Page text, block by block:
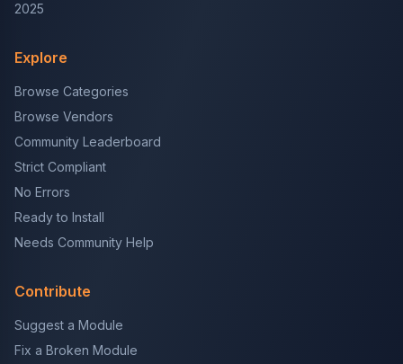
2025
Explore
Browse Categories
Browse Vendors
Community Leaderboard
Strict Compliant
No Errors
Ready to Install
Needs Community Help
Contribute
Suggest a Module
Fix a Broken Module